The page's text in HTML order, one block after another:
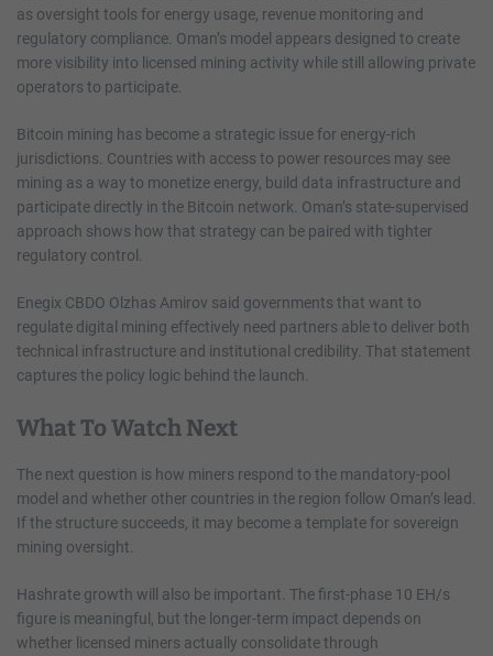
as oversight tools for energy usage, revenue monitoring and
regulatory compliance. Oman’s model appears designed to create
more visibility into licensed mining activity while still allowing private
operators to participate.
Bitcoin mining has become a strategic issue for energy-rich
jurisdictions. Countries with access to power resources may see
mining as a way to monetize energy, build data infrastructure and
participate directly in the Bitcoin network. Oman’s state-supervised
approach shows how that strategy can be paired with tighter
regulatory control.
Enegix CBDO Olzhas Amirov said governments that want to
regulate digital mining effectively need partners able to deliver both
technical infrastructure and institutional credibility. That statement
captures the policy logic behind the launch.
What To Watch Next
The next question is how miners respond to the mandatory-pool
model and whether other countries in the region follow Oman’s lead.
If the structure succeeds, it may become a template for sovereign
mining oversight.
Hashrate growth will also be important. The first-phase 10 EH/s
figure is meaningful, but the longer-term impact depends on
whether licensed miners actually consolidate through